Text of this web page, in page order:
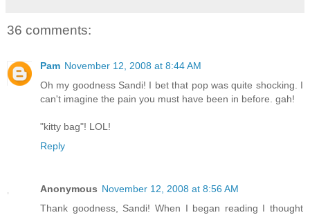
36 comments:
Pam November 12, 2008 at 8:44 AM
Oh my goodness Sandi! I bet that pop was quite shocking. I
can't imagine the pain you must have been in before. gah!
"kitty bag"! LOL!
Reply
Anonymous November 12, 2008 at 8:56 AM
Thank goodness, Sandi! When I began reading I thought